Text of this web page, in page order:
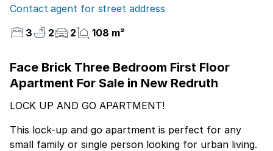
Contact agent for street address
3
2 2 108 m²
Face Brick Three Bedroom First Floor
Apartment For Sale in New Redruth
LOCK UP AND GO APARTMENT!
This lock-up and go apartment is perfect for any
small family or single person looking for urban living.